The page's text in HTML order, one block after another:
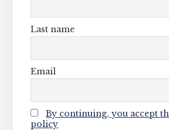
Last name
Email
By continuing, you accept
policy